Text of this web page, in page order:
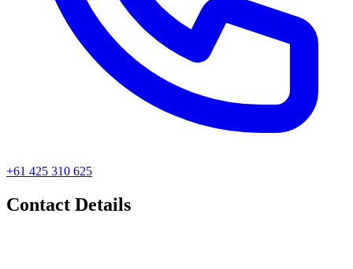
+61 425 310 625
Contact Details